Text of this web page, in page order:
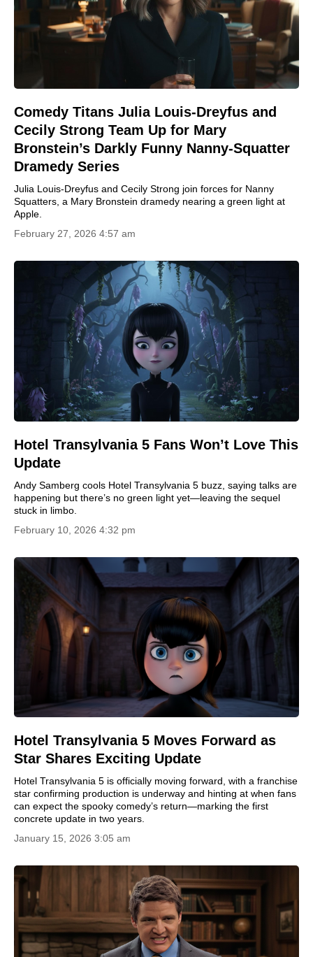
Comedy Titans Julia Louis-Dreyfus and
Cecily Strong Team Up for Mary
Bronstein’s Darkly Funny Nanny-Squatter
Dramedy Series
Julia Louis-Dreyfus and Cecily Strong join forces for Nanny
Squatters, a Mary Bronstein dramedy nearing a green light at
Apple.
February 27, 2026 4:57 am
Hotel Transylvania 5 Fans Won’t Love This
Update
Andy Samberg cools Hotel Transylvania 5 buzz, saying talks are
happening but there’s no green light yet—leaving the sequel
stuck in limbo.
February 10, 2026 4:32 pm
Hotel Transylvania 5 Moves Forward as
Star Shares Exciting Update
Hotel Transylvania 5 is officially moving forward, with a franchise
star confirming production is underway and hinting at when fans
can expect the spooky comedy’s return—marking the first
concrete update in two years.
January 15, 2026 3:05 am